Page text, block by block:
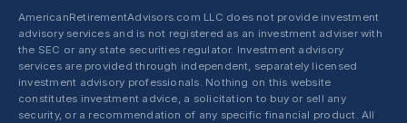
AmericanRetirementAdvisors.com LLC does not provide investment
advisory services and is not registered as an investment adviser with
the SEC or any state securities regulator. Investment advisory
services are provided through independent, separately licensed
investment advisory professionals. Nothing on this website
constitutes investment advice, a solicitation to buy or sell any
security, or a recommendation of any specific financial product. All